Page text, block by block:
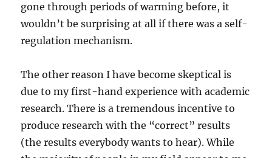
gone through periods of warming before, it
wouldn’t be surprising at all if there was a self-
regulation mechanism.
The other reason I have become skeptical is
due to my first-hand experience with academic
research. There is a tremendous incentive to
produce research with the “correct” results
(the results everybody wants to hear). While